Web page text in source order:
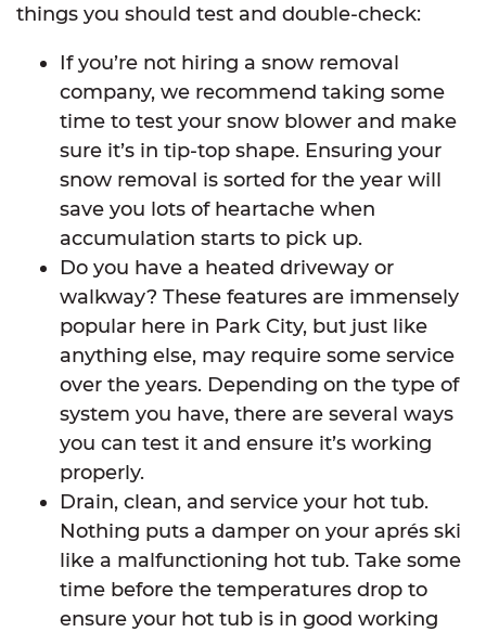
things you should test and double-check:
If you’re not hiring a snow removal
company, we recommend taking some
time to test your snow blower and make
sure it’s in tip-top shape. Ensuring your
snow removal is sorted for the year will
save you lots of heartache when
accumulation starts to pick up.
Do you have a heated driveway or
walkway? These features are immensely
popular here in Park City, but just like
anything else, may require some service
over the years. Depending on the type of
system you have, there are several ways
you can test it and ensure it’s working
properly.
Drain, clean, and service your hot tub.
Nothing puts a damper on your aprés ski
like a malfunctioning hot tub. Take some
time before the temperatures drop to
ensure your hot tub is in good working